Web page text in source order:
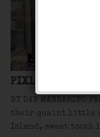
PIX11: Hidden
BY DAN MANNARINO
their quaint little
Island, sweet tooth